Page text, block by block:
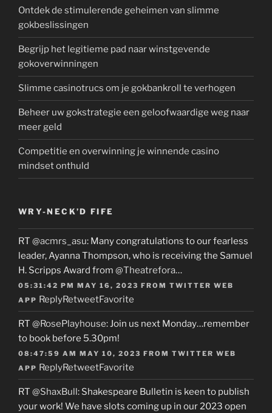
Ontdek de stimulerende geheimen van slimme
gokbeslissingen
Begrijp het legitieme pad naar winstgevende
gokoverwinningen
Slimme casinotrucs om je gokbankroll te verhogen
Beheer uw gokstrategie een geloofwaardige weg naar
meer geld
Competitie en overwinning je winnende casino
mindset onthuld
WRY-NECK’D FIFE
RT @acmrs_asu: Many congratulations to our fearless
leader, Ayanna Thompson, who is receiving the Samuel
H. Scripps Award from @Theatrefora…
05:31:42 PM MAY 16, 2023 FROM TWITTER WEB
APP ReplyRetweetFavorite
RT @RosePlayhouse: Join us next Monday…remember
to book before 5.30pm!
08:47:59 AM MAY 10, 2023 FROM TWITTER WEB
APP ReplyRetweetFavorite
RT @ShaxBull: Shakespeare Bulletin is keen to publish
your work! We have slots coming up in our 2023 open